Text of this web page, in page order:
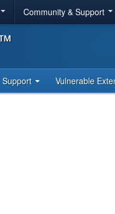
Community & Support
Support Vulnerable